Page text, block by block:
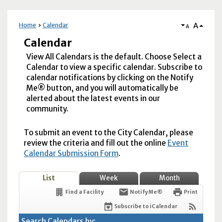
Home Calendar A A
Calendar
View All Calendars is the default. Choose Select a
Calendar to view a specific calendar. Subscribe to
calendar notifications by clicking on the Notify
Me® button, and you will automatically be
alerted about the latest events in our
community.
To submit an event to the City Calendar, please
review the criteria and fill out the online Event
Calendar Submission Form.
List Week Month
Find a Facility Notify Me® Print
Subscribe to iCalendar